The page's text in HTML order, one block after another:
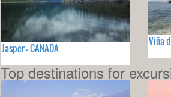
Jasper - CANADA
Viña
Top destinations for